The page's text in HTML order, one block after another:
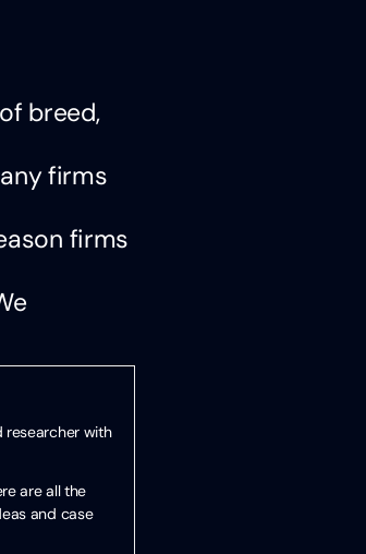
breed,
firms
firms
researcher with
are all the
and case